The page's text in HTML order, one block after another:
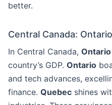
better.
Central Canada:
In Central Canada, Ontario
country’s GDP. Ontario
and tech advances,
finance. Quebec shines